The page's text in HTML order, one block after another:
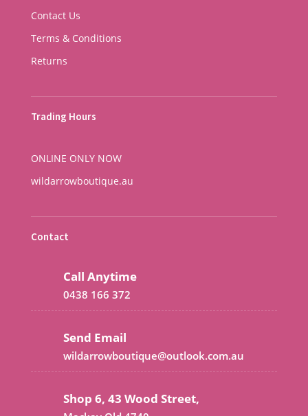
Contact Us
Terms & Conditions
Returns
Trading Hours
ONLINE ONLY NOW
wildarrowboutique.au
Contact
Call Anytime
0438 166 372
Send Email
wildarrowboutique@outlook.com.au
Shop 6, 43 Wood Street,